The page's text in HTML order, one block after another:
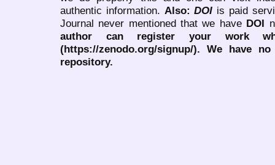
authentic information. Also:DOI is paid
Journal never mentioned that we have DOI
author can register your work
(https://zenodo.org/signup/). We have
repository.